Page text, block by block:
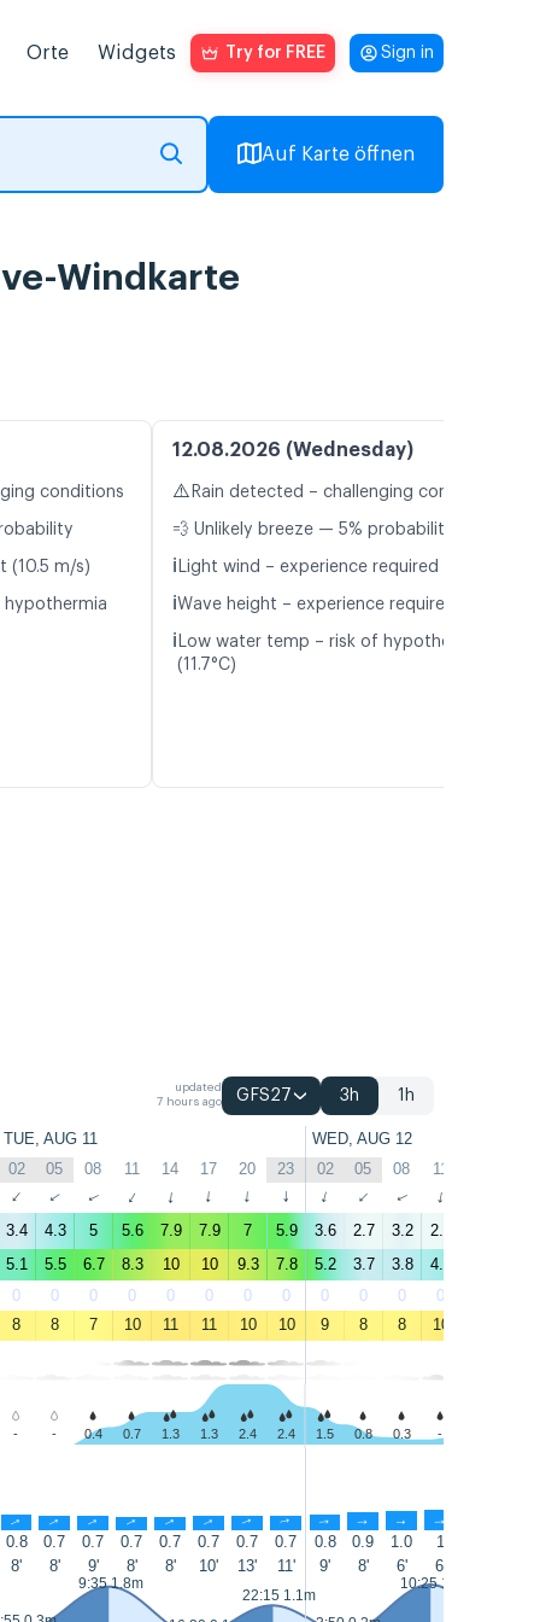
Orte Widgets Try for FREE Sign in
Auf Karte öffnen
Windkarte
conditions
(10.5 m/s)
hypothermia
12.08.2026 (Wednesday)
⚠️ Rain detected – challenging conditions
💨 Unlikely breeze — 5% probability
ℹ️ Light wind – experience required (5.1 m/s)
ℹ️Wave height – experience required (1.1 m)
ℹ️ Low water temp – risk of hypothermia
(11.7°C)
updated
7 hours ago
GFS27 3h 1h
TUE, AUG 11 WED, AUG 12
02 05 08 11 14 17 20 23 02 05 08 11
↑ ↑ ↑ ↑ ↑ ↑ ↑ ↑ ↑ ↑ ↑ ↑
3.4 4.3 5 5.6 7.9 7.9 7 5.9 3.6 2.7 3.2 2.6
5.1 5.5 6.7 8.3 10 10 9.3 7.8 5.2 3.7 3.8 4.4
0 0 0 0 0 0 0 0 0 0 0 0
8 8 7 10 11 11 10 10 9 8 8 10
- - 0.4 0.7 1.3 1.3 2.4 2.4 1.5 0.8 0.3 -
↑ ↑ ↑ ↑ ↑ ↑ ↑ ↑ ↑ ↑ ↑ ↑
0.8 0.7 0.7 0.7 0.7 0.7 0.7 0.7 0.8 0.9 1.0 1
8' 8' 9' 8' 8' 10' 13' 11' 9' 8' 6' 6'
9:35 1.8m
22:15 1.1m
10:25 1.8m